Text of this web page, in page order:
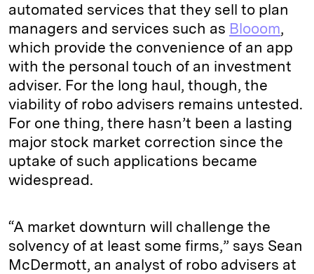
automated services that they sell to plan
managers and services such as Blooom,
which provide the convenience of an app
with the personal touch of an investment
adviser. For the long haul, though, the
viability of robo advisers remains untested.
For one thing, there hasn’t been a lasting
major stock market correction since the
uptake of such applications became
widespread.
“A market downturn will challenge the
solvency of at least some firms,” says Sean
McDermott, an analyst of robo advisers at